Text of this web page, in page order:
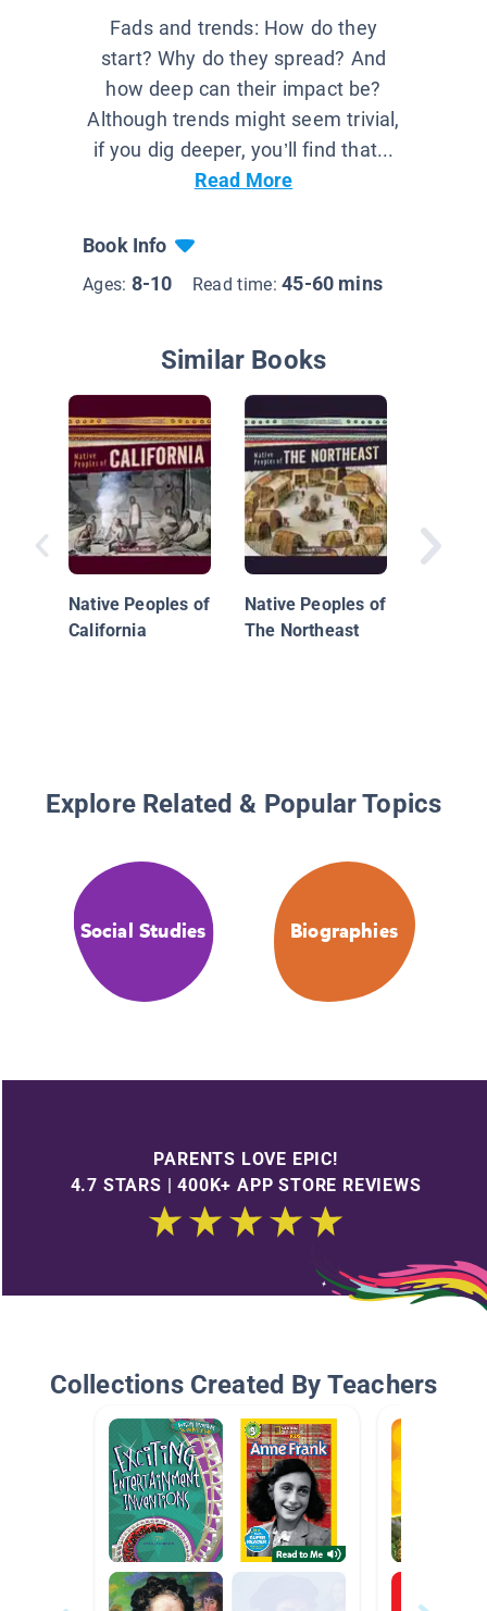
Fads and trends: How do they
start? Why do they spread? And
how deep can their impact be?
Although trends might seem trivial,
if you dig deeper, you’ll find that...
Read More
Book Info
Ages: 8-10 Read time:45-60 mins
Similar Books
Native Peoples of
California
Native Peoples of
The Northeast
Explore Related & Popular Topics
Social Studies Biographies
PARENTS LOVE EPIC!
4.7 STARS | 400K+ APP STORE REVIEWS
Collections Created By Teachers